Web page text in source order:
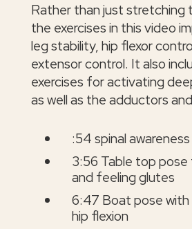
Rather than just stretching
the exercises in this video
leg stability, hip flexor
extensor control. It also
exercises for activating
as well as the adductors
:54 spinal
3:56 Table top
and feeling glutes
6:47 Boat pose with
hip flexion